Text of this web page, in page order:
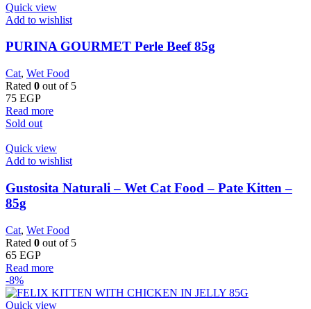
Quick view
Add to wishlist
PURINA GOURMET Perle Beef 85g
Cat, Wet Food
Rated 0 out of 5
75 EGP
Read more
Sold out
Quick view
Add to wishlist
Gustosita Naturali – Wet Cat Food – Pate Kitten –
85g
Cat, Wet Food
Rated 0 out of 5
65 EGP
Read more
-8%
Quick view